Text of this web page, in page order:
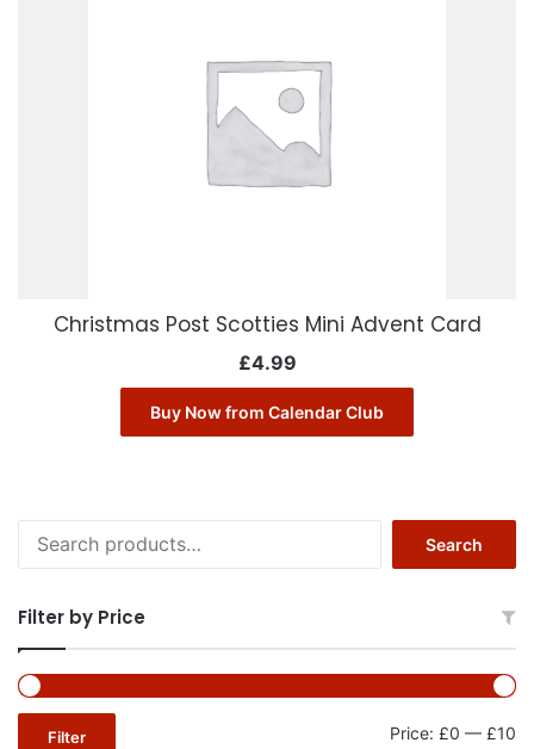
Christmas Post Scotties Mini Advent Card
£4.99
Buy Now from Calendar Club
for:
Search
Filter by Price
Filter Price: £0 — £10